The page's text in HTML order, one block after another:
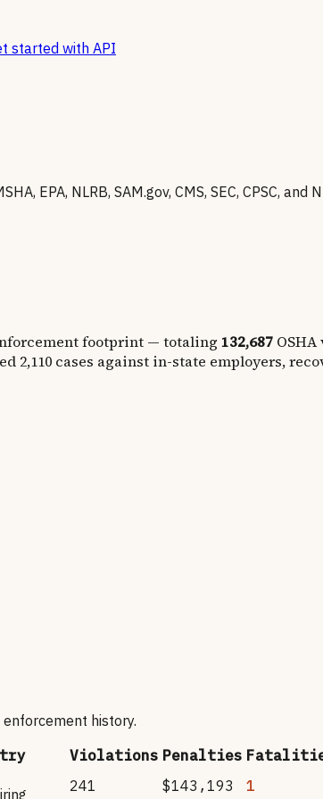
started with API
EPA, NLRB, SAM.gov, CMS, SEC, CPSC,
footprint — totaling 132,687
2,110 cases against in-state employers,
history.
Violations Penalties
241 $143,193 1